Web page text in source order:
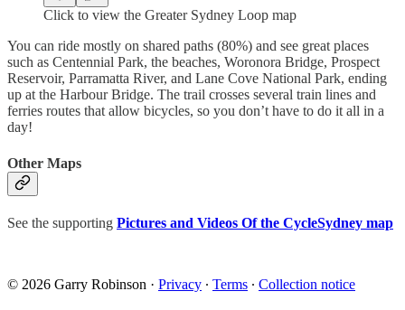
Click to view the Greater Sydney Loop map
You can ride mostly on shared paths (80%) and see great places
such as Centennial Park, the beaches, Woronora Bridge, Prospect
Reservoir, Parramatta River, and Lane Cove National Park, ending
up at the Harbour Bridge. The trail crosses several train lines and
ferries routes that allow bicycles, so you don’t have to do it all in a
day!
Other Maps
See the supporting Pictures and Videos Of the CycleSydney map
© 2026 Garry Robinson · Privacy ∙ Terms ∙ Collection notice